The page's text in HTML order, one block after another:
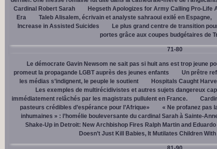
Cardinal Robert Sarah
Hegseth Apologizes for Army Calling Pro-Life
Era
Taleb Alisalem, écrivain et analyste sahraoui exilé en Espagne,
Increase in Assisted Suicides
Le plus grand centre de transition
portes grâce aux coupes budgétaires de
71-80
Le démocrate Gavin Newsom ne sait pas si huit ans est trop jeune
promeut la propagande LGBT auprès des jeunes enfants
Un prêtre
les médias s’indignent, le peuple le soutient
Hospitals Caught
Les exemples de multirécidivistes et autres sujets dangereux
immédiatement relâchés par les magistrats pullulent en France.
pasteurs crédibles d’espérance pour l’Afrique»
« Ne profanez pas
inhumaines » : l’homélie bouleversante du cardinal Sarah à Sainte-
Shake-Up in Detroit: New Archbishop Fires Ralph Martin and
Doesn’t Just Kill Babies, It Mutilates Children